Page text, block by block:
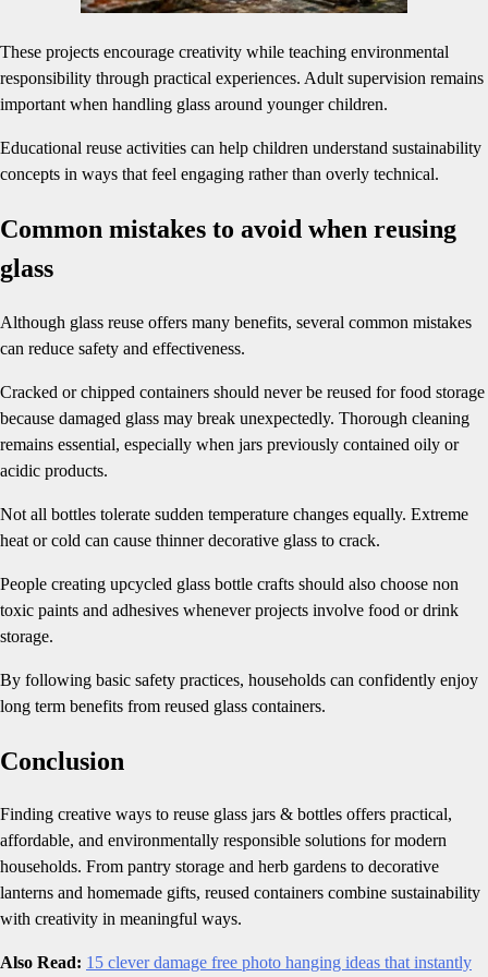
These projects encourage creativity while teaching environmental
responsibility through practical experiences. Adult supervision remains
important when handling glass around younger children.
Educational reuse activities can help children understand sustainability
concepts in ways that feel engaging rather than overly technical.
Common mistakes to avoid when reusing
glass
Although glass reuse offers many benefits, several common mistakes
can reduce safety and effectiveness.
Cracked or chipped containers should never be reused for food storage
because damaged glass may break unexpectedly. Thorough cleaning
remains essential, especially when jars previously contained oily or
acidic products.
Not all bottles tolerate sudden temperature changes equally. Extreme
heat or cold can cause thinner decorative glass to crack.
People creating upcycled glass bottle crafts should also choose non
toxic paints and adhesives whenever projects involve food or drink
storage.
By following basic safety practices, households can confidently enjoy
long term benefits from reused glass containers.
Conclusion
Finding creative ways to reuse glass jars & bottles offers practical,
affordable, and environmentally responsible solutions for modern
households. From pantry storage and herb gardens to decorative
lanterns and homemade gifts, reused containers combine sustainability
with creativity in meaningful ways.
Also Read: 15 clever damage free photo hanging ideas that instantly